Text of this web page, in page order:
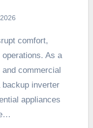
As a
commercial
inverter
appliances